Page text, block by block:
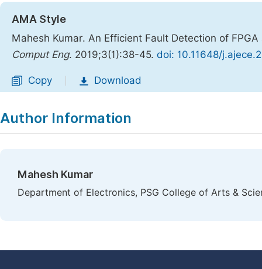
AMA Style
Mahesh Kumar. An Efficient Fault Detection of
Comput Eng. 2019;3(1):38-45. doi: 10.11648/
Copy Download
Author Information
Mahesh Kumar
Department of Electronics, PSG College of Arts &